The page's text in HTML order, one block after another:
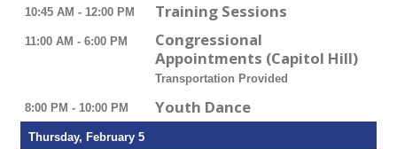
10:45 AM - 12:00 PM Training Sessions
11:00 AM - 6:00 PM
Congressional
Appointments (Capitol Hill)
Transportation Provided
8:00 PM - 10:00 PM Youth Dance
Thursday, February 5